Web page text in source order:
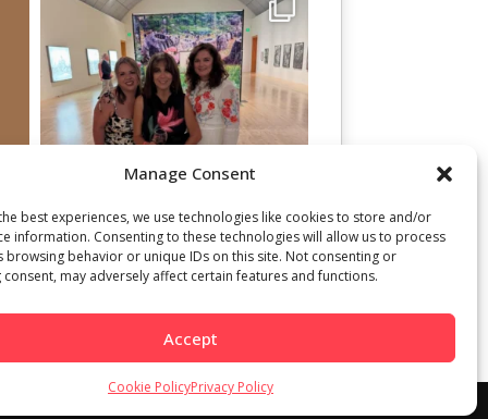
Manage Consent
best experiences, we use technologies like cookies to store and/or
information. Consenting to these technologies will allow us to process
browsing behavior or unique IDs on this site. Not consenting or
may adversely affect certain features and functions.
Accept
Cookie PolicyPrivacy Policy